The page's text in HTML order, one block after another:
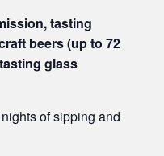
tasting
beers(up to 72
glass
of sipping and